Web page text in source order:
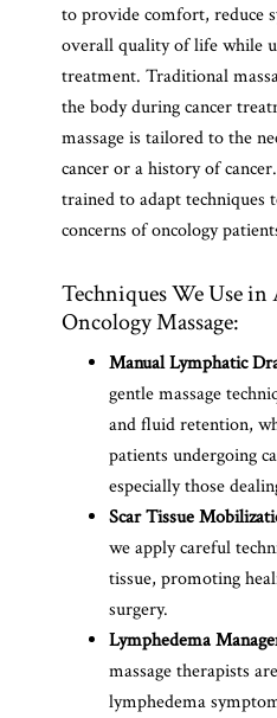
to provide comfort, reduce
overall quality of life while
treatment. Traditional
the body during cancer
massage is tailored to the
cancer or a history of
trained to adapt techniques
concerns of oncology
Techniques We Use
Oncology Massage:
Manual Lymphatic
gentle massage
and fluid retention,
patients undergoing
especially those
Scar Tissue
we apply careful
tissue, promoting
surgery.
Lymphedema
massage therapists
lymphedema